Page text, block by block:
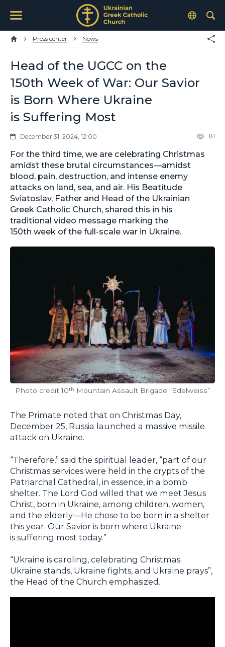
Press center News
Head of the UGCC on the
150th Week of War: Our Savior
is Born Where Ukraine
is Suffering Most
December 31, 2024, 12:00 81
For the third time, we are celebrating Christmas
amidst these brutal circumstances—amidst
blood, pain, destruction, and intense enemy
attacks on land, sea, and air. His Beatitude
Sviatoslav, Father and Head of the Ukrainian
Greek Catholic Church, shared this in his
traditional video message marking the
150th week of the full-scale war in Ukraine.
Photo credit 10th Mountain Assault Brigade “Edelweiss”
The Primate noted that on Christmas Day,
December 25, Russia launched a massive missile
attack on Ukraine.
“Therefore,” said the spiritual leader, “part of our
Christmas services were held in the crypts of the
Patriarchal Cathedral, in essence, in a bomb
shelter. The Lord God willed that we meet Jesus
Christ, born in Ukraine, among children, women,
and the elderly—He chose to be born in a shelter
this year. Our Savior is born where Ukraine
is suffering most today.”
“Ukraine is caroling, celebrating Christmas.
Ukraine stands, Ukraine fights, and Ukraine prays”,
the Head of the Church emphasized.